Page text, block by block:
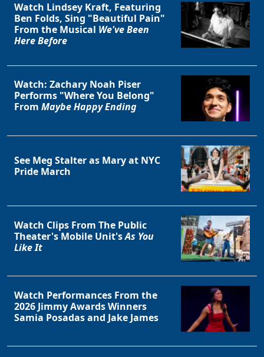
Watch Lindsey Kraft, Featuring
Ben Folds, Sing "Beautiful Pain"
From the Musical We've Been
Here Before
Watch: Zachary Noah Piser
Performs "Where You Belong"
From Maybe Happy Ending
See Meg Stalter as Mary at NYC
Pride March
Watch Clips From The Public
Theater's Mobile Unit'sAs You
Like It
Watch Performances From the
2026 Jimmy Awards Winners
Samia Posadas and Jake James